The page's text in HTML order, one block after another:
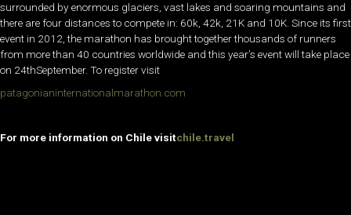
surrounded by enormous glaciers, vast lakes and soaring mountains and
there are four distances to compete in: 60k, 42k, 21K and 10K. Since its first
event in 2012, the marathon has brought together thousands of runners
from more than 40 countries worldwide and this year’s event will take place
on 24thSeptember. To register visit
patagonianinternationalmarathon.com
For more information on Chile visitchile.travel